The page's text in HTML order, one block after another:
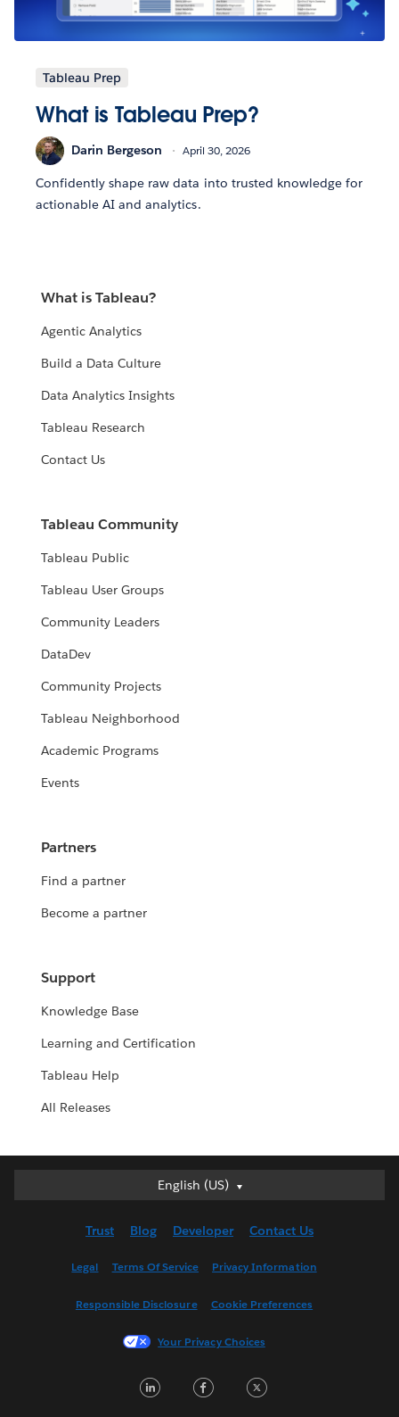
Tableau Prep
What is Tableau Prep?
Darin Bergeson April 30, 2026
Confidently shape raw data into trusted knowledge for
actionable AI and analytics.
What is Tableau?
Agentic Analytics
Build a Data Culture
Data Analytics Insights
Tableau Research
Contact Us
Tableau Community
Tableau Public
Tableau User Groups
Community Leaders
DataDev
Community Projects
Tableau Neighborhood
Academic Programs
Events
Partners
Find a partner
Become a partner
Support
Knowledge Base
Learning and Certification
Tableau Help
All Releases
English (US)
English (US)
English (UK)
Français (France)
한국어
Trust Blog Developer Contact Us
Legal Terms Of Service Privacy Information
Responsible Disclosure Cookie Preferences
Your Privacy Choices
LinkedInFacebook